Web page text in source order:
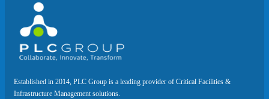
Established in 2014, PLC Group is a leading provider of Critical Facilities &
Infrastructure Management solutions.